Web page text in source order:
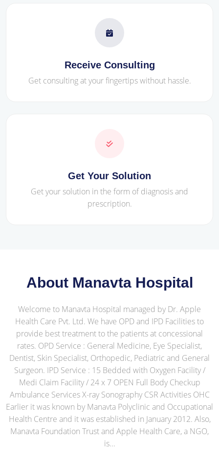
Receive Consulting
Get consulting at your fingertips without hassle.
Get Your Solution
Get your solution in the form of diagnosis and
prescription.
About Manavta Hospital
Welcome to Manavta Hospital managed by Dr. Apple
Health Care Pvt. Ltd. We have OPD and IPD Facilities to
provide best treatment to the patients at concessional
rates. OPD Service : General Medicine, Eye Specialist,
Dentist, Skin Specialist, Orthopedic, Pediatric and General
Surgeon. IPD Service : 15 Bedded with Oxygen Facility /
Medi Claim Facility / 24 x 7 OPEN Full Body Checkup
Ambulance Services X-ray Sonography CSR Activities OHC
Earlier it was known by Manavta Polyclinic and Occupational
Health Centre and it was established in January 2012. Also,
Manavta Foundation Trust and Apple Health Care, a NGO,
is...